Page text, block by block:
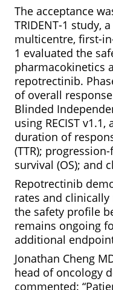
The acceptance
TRIDENT-1 study,
multicentre, first-
1 evaluated the
pharmacokinetics
repotrectinib.
of overall
Blinded
using RECIST
duration of
(TTR);
survival (OS); and
Repotrectinib
rates and
the safety profile
remains ongoing
additional
Jonathan Cheng
head of oncology
commented: